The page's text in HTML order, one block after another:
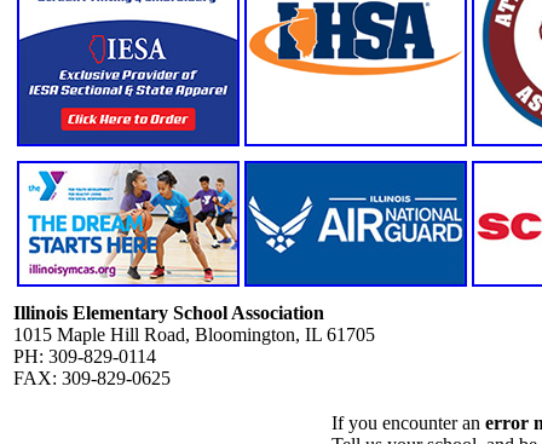
Illinois Elementary School Association
1015 Maple Hill Road, Bloomington, IL 61705
PH: 309-829-0114
FAX: 309-829-0625
If you encounter an error